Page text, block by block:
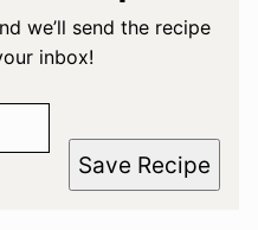
we’ll send the recipe
inbox!
Save Recipe